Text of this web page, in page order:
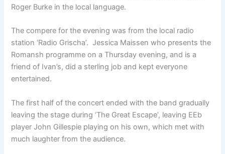
Roger Burke in the local language.
The compere for the evening was from the local radio
station ‘Radio Grischa’. Jessica Maissen who presents the
Romansh programme on a Thursday evening, and is a
friend of Ivan’s, did a sterling job and kept everyone
entertained.
The first half of the concert ended with the band gradually
leaving the stage during ‘The Great Escape’, leaving EEb
player John Gillespie playing on his own, which met with
much laughter from the audience.